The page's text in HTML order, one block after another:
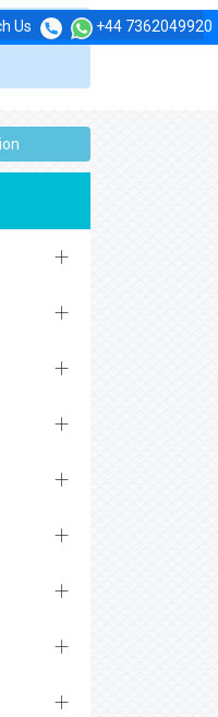
Us +44 7362049920